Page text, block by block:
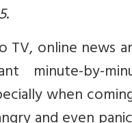
.
online news
minute-by-
when